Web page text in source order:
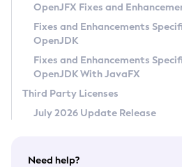
Privacy Policy
Legal
Terms of Use
OpenJFX Fixes and
Fixes and Enhancements
OpenJDK
Fixes and Enhancements
OpenJDK With JavaFX
Third Party Licenses
July 2026 Update Release
Need help?